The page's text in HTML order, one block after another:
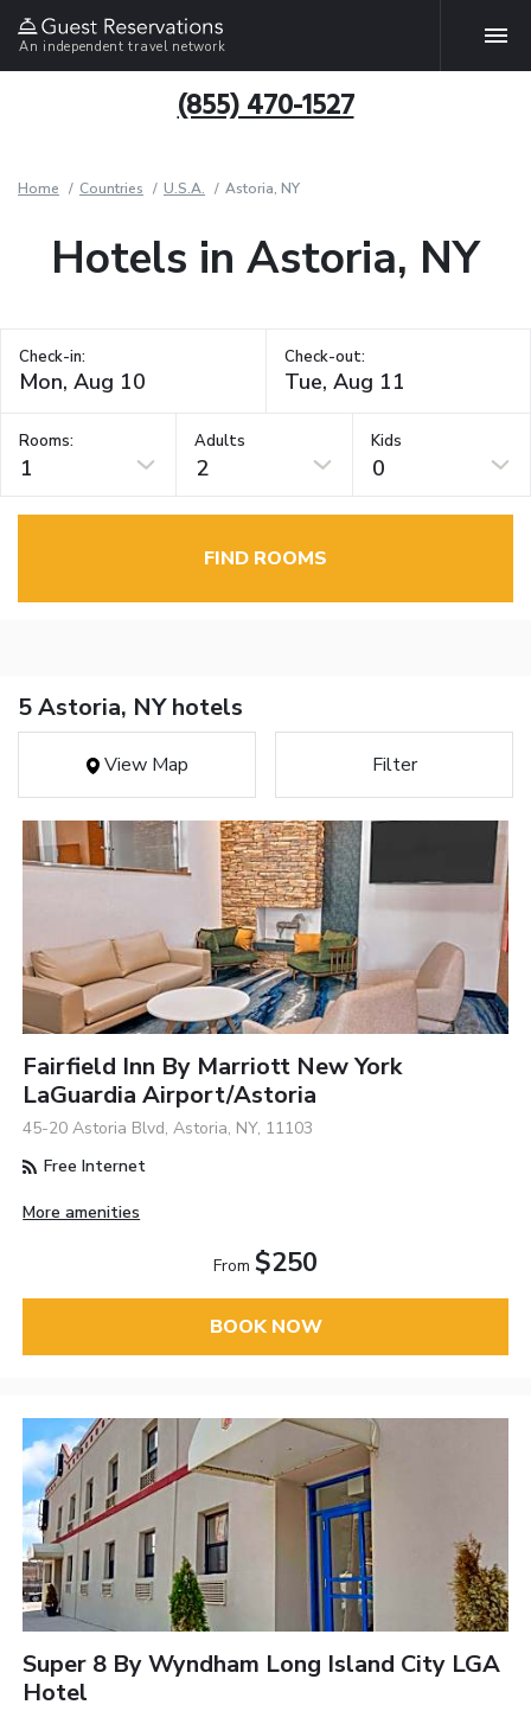
An independent travel network
(855) 470-1527
Home Countries U.S.A. Astoria, NY
Hotels in Astoria, NY
Check-in: Check-out:
Rooms:
1
Adults
2
Kids
0
FIND ROOMS
5 Astoria, NY hotels
View Map Filter
Fairfield Inn By Marriott New York
LaGuardia Airport/Astoria
45-20 Astoria Blvd, Astoria, NY, 11103
Free Internet
More amenities
From $250
BOOK NOW
Super 8 By Wyndham Long Island City LGA
Hotel